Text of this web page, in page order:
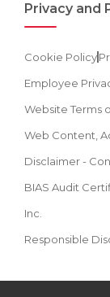
Privacy and
Cookie Policy
Employee
Website Terms
Web Content,
Disclaimer -
BIAS Audit
Inc.
Responsible